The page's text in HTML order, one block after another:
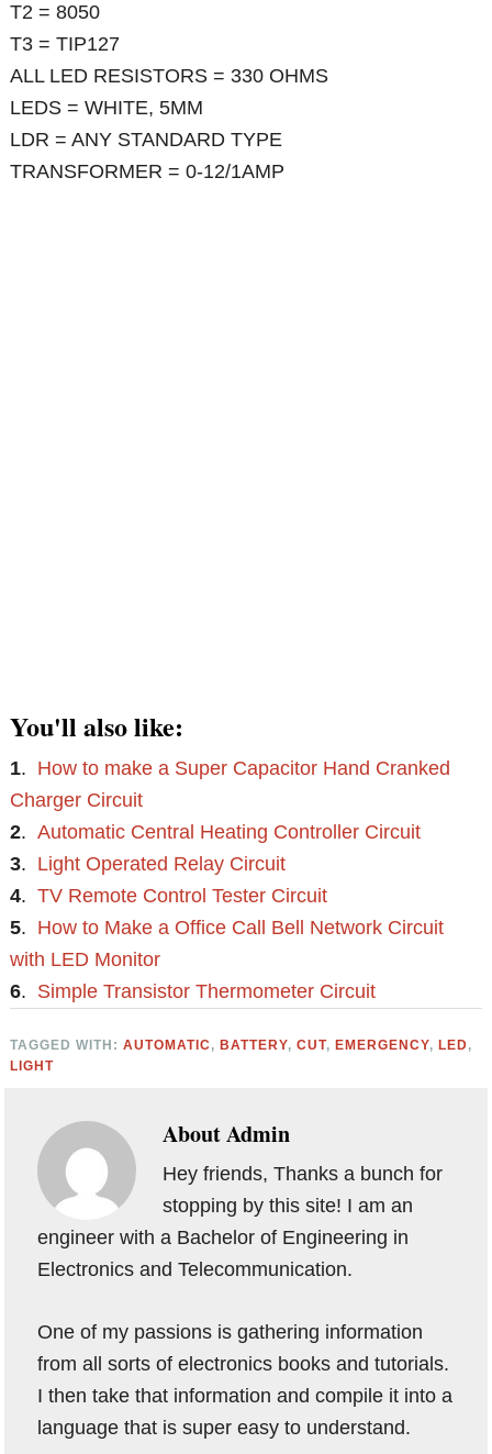
T2 = 8050
T3 = TIP127
ALL LED RESISTORS = 330 OHMS
LEDS = WHITE, 5MM
LDR = ANY STANDARD TYPE
TRANSFORMER = 0-12/1AMP
You'll also like:
1. How to make a Super Capacitor Hand Cranked
Charger Circuit
2.Automatic Central Heating Controller Circuit
3. Light Operated Relay Circuit
4.TV Remote Control Tester Circuit
5. How to Make a Office Call Bell Network Circuit
with LED Monitor
6. Simple Transistor Thermometer Circuit
TAGGED WITH:AUTOMATIC, BATTERY,CUT, EMERGENCY, LED,
LIGHT
AboutAdmin
Hey friends, Thanks a bunch for
stopping by this site! I am an
engineer with a Bachelor of Engineering in
Electronics and Telecommunication.
One of my passions is gathering information
from all sorts of electronics books and tutorials.
I then take that information and compile it into a
language that is super easy to understand.